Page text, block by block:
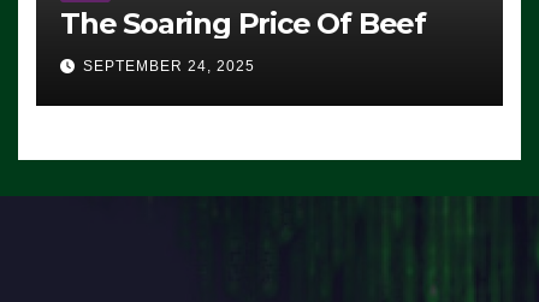
The Soaring Price Of Beef
SEPTEMBER 24, 2025